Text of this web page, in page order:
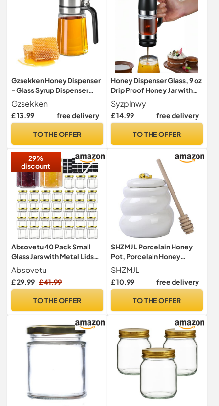
Gzsekken Honey Dispenser
- Glass Syrup Dispenser
with No Drip Stainless Pour
Spout, 400ML Coffee Bar
Station Accessory
Gzsekken
£ 13.99 free delivery
TO THE OFFER
Honey Dispenser Glass, 9 oz
Drip Proof Honey Jar with
Handle, Drip Proof Glass
Honey Dispenser with
Holder, Syrup Dispenser
Ideal for Honey and Syrup,
Syzplnwy
£ 14.99 free delivery
TO THE OFFER
29%
discount
Absovetu 40 Pack Small
Glass Jars with Metal Lids
and Labels 100ml/3.4oz -
Reusable Mason Jars Mini
Jam Jars with Lids Small
Spice Sweet Pickling
Absovetu
£ 29.99 £ 41.99
TO THE OFFER
SHZMJL Porcelain Honey
Pot, Porcelain Honey
Container, Ceramic Honey
Jar with Wooden Dipper and
Lid (White)
SHZMJL
£ 10.99 free delivery
TO THE OFFER